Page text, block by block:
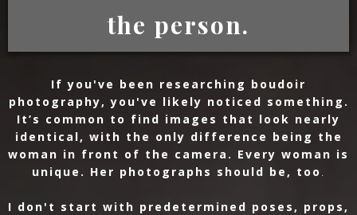
the person.
If you've been researching boudoir
photography, you've likely noticed something.
It’s common to find images that look nearly
identical, with the only difference being the
woman in front of the camera. Every woman is
unique. Her photographs should be, too .
I don't start with predetermined poses, props,